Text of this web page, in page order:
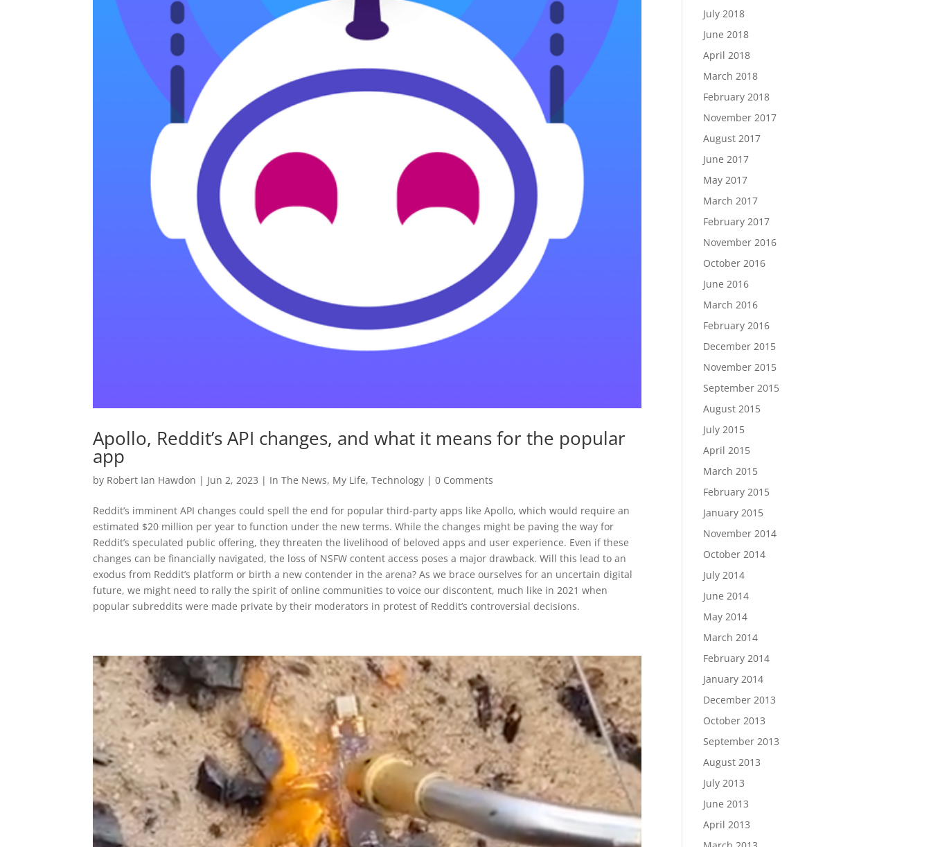
Apollo, Reddit’s API changes, and what it means for the popular
app
by Robert Ian Hawdon | Jun 2, 2023 | In The News, My Life,Technology |0 Comments
Reddit’s imminent API changes could spell the end for popular third-party apps like Apollo, which would require an
estimated $20 million per year to function under the new terms. While the changes might be paving the way for
Reddit’s speculated public offering, they threaten the livelihood of beloved apps and user experience. Even if these
changes can be financially navigated, the loss of NSFW content access poses a major drawback. Will this lead to an
exodus from Reddit’s platform or birth a new contender in the arena? As we brace ourselves for an uncertain digital
future, we might need to rally the spirit of online communities to voice our discontent, much like in 2021 when
popular subreddits were made private by their moderators in protest of Reddit’s controversial decisions.
July 2018
June 2018
April 2018
March 2018
February 2018
November 2017
August 2017
June 2017
May 2017
March 2017
February 2017
November 2016
October 2016
June 2016
March 2016
February 2016
December 2015
November 2015
September 2015
August 2015
July 2015
April 2015
March 2015
February 2015
January 2015
November 2014
October 2014
July 2014
June 2014
May 2014
March 2014
February 2014
January 2014
December 2013
October 2013
September 2013
August 2013
July 2013
June 2013
April 2013